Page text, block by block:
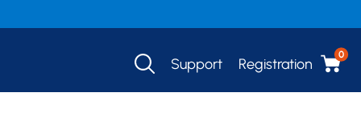
Support Registration
0
SHOP NOW